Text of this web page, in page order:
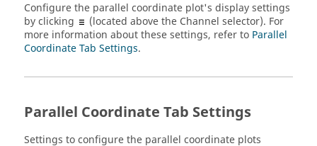
Configure the parallel coordinate plot's display settings
by clicking
(located above the Channel selector). For
more information about these settings, refer to Parallel
Coordinate Tab Settings.
Parallel Coordinate Tab Settings
Settings to configure the parallel coordinate plots